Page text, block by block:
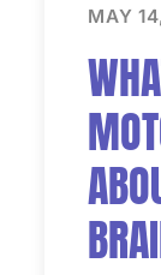
MAY